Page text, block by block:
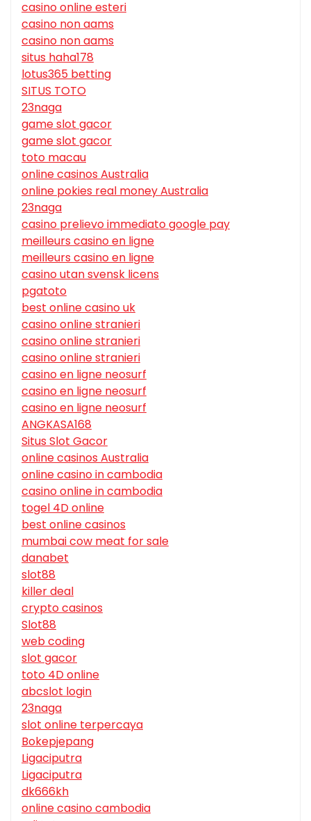
casino online esteri
casino non aams
casino non aams
situs haha178
lotus365 betting
SITUS TOTO
23naga
game slot gacor
game slot gacor
toto macau
online casinos Australia
online pokies real money Australia
23naga
casino prelievo immediato google pay
meilleurs casino en ligne
meilleurs casino en ligne
casino utan svensk licens
pgatoto
best online casino uk
casino online stranieri
casino online stranieri
casino online stranieri
casino en ligne neosurf
casino en ligne neosurf
casino en ligne neosurf
ANGKASA168
Situs Slot Gacor
online casinos Australia
online casino in cambodia
casino online in cambodia
togel 4D online
best online casinos
mumbai cow meat for sale
danabet
slot88
killer deal
crypto casinos
Slot88
web coding
slot gacor
toto 4D online
abcslot login
23naga
slot online terpercaya
Bokepjepang
Ligaciputra
Ligaciputra
dk666kh
online casino cambodia